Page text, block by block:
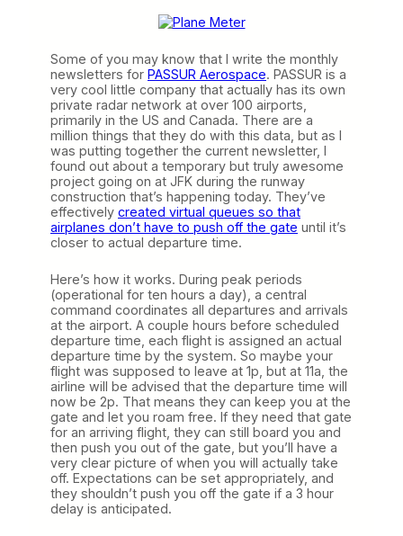
Some of you may know that I write the monthly
newsletters for PASSUR Aerospace. PASSUR is a
very cool little company that actually has its own
private radar network at over 100 airports,
primarily in the US and Canada. There are a
million things that they do with this data, but as I
was putting together the current newsletter, I
found out about a temporary but truly awesome
project going on at JFK during the runway
construction that’s happening today. They’ve
effectively created virtual queues so that
airplanes don’t have to push off the gate until it’s
closer to actual departure time.
Here’s how it works. During peak periods
(operational for ten hours a day), a central
command coordinates all departures and arrivals
at the airport. A couple hours before scheduled
departure time, each flight is assigned an actual
departure time by the system. So maybe your
flight was supposed to leave at 1p, but at 11a, the
airline will be advised that the departure time will
now be 2p. That means they can keep you at the
gate and let you roam free. If they need that gate
for an arriving flight, they can still board you and
then push you out of the gate, but you’ll have a
very clear picture of when you will actually take
off. Expectations can be set appropriately, and
they shouldn’t push you off the gate if a 3 hour
delay is anticipated.